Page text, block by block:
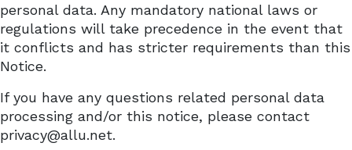
personal data. Any mandatory national laws or
regulations will take precedence in the event that
it conflicts and has stricter requirements than this
Notice.
If you have any questions related personal data
processing and/or this notice, please contact
privacy@allu.net.